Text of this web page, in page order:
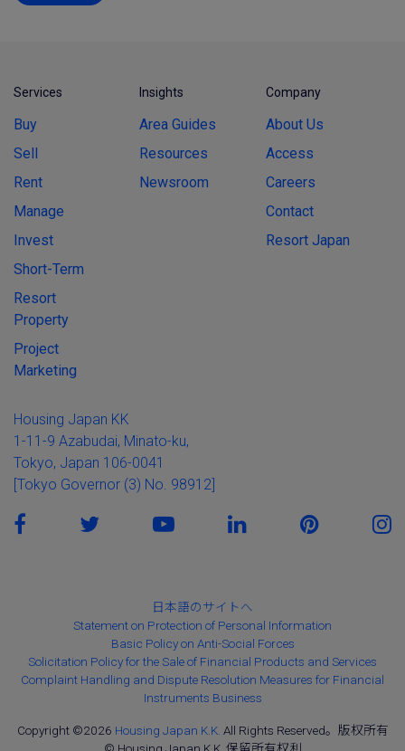
Services
Buy
Sell
Rent
Manage
Invest
Short-Term
Resort
Property
Project
Marketing
Insights
Area Guides
Resources
Newsroom
Company
About Us
Access
Careers
Contact
Resort Japan
Housing Japan KK
1-11-9 Azabudai, Minato-ku,
Tokyo, Japan 106-0041
[Tokyo Governor (3) No. 98912]
日本語のサイトへ
Statement on Protection of Personal Information
Basic Policy on Anti-Social Forces
Solicitation Policy for the Sale of Financial Products and Services
Complaint Handling and Dispute Resolution Measures for Financial
Instruments Business
Copyright ©2026 Housing Japan K.K. All Rights Reserved。版权所有